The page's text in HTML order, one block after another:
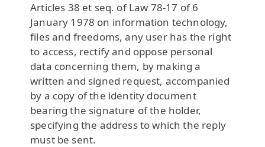
Articles 38 et seq. of Law 78-17 of 6
January 1978 on information technology,
files and freedoms, any user has the right
to access, rectify and oppose personal
data concerning them, by making a
written and signed request, accompanied
by a copy of the identity document
bearing the signature of the holder,
specifying the address to which the reply
must be sent.